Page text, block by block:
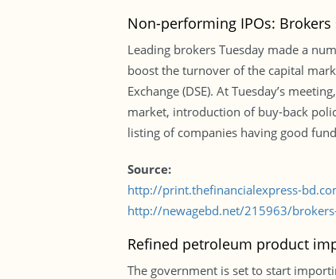
Non-performing IPOs:
Leading brokers Tuesday made a
boost the turnover of the capital
Exchange (DSE). At Tuesday’s
market, introduction of buy-back
listing of companies having good
Source:
http://print.thefinancialexpress-
http://newagebd.net/215963/
Refined petroleum product
The government is set to start